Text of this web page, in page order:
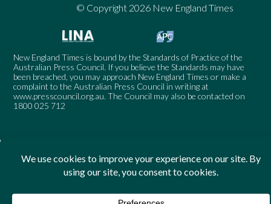
© Copyright 2026 New England Times
New England Times is bound by the Standards of Practice of the
Australian Press Council. If you believe the Standards may have
been breached, you may approach New England Times or make a
complaint to the Australian Press Council in writing at
www.presscouncil.org.au. The Council may also be contacted on
1800 025 712